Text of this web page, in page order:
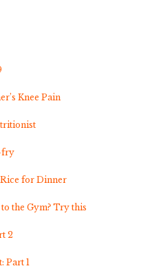
Knee Pain
fry
for Dinner
the Gym? Try this
2
Part 1